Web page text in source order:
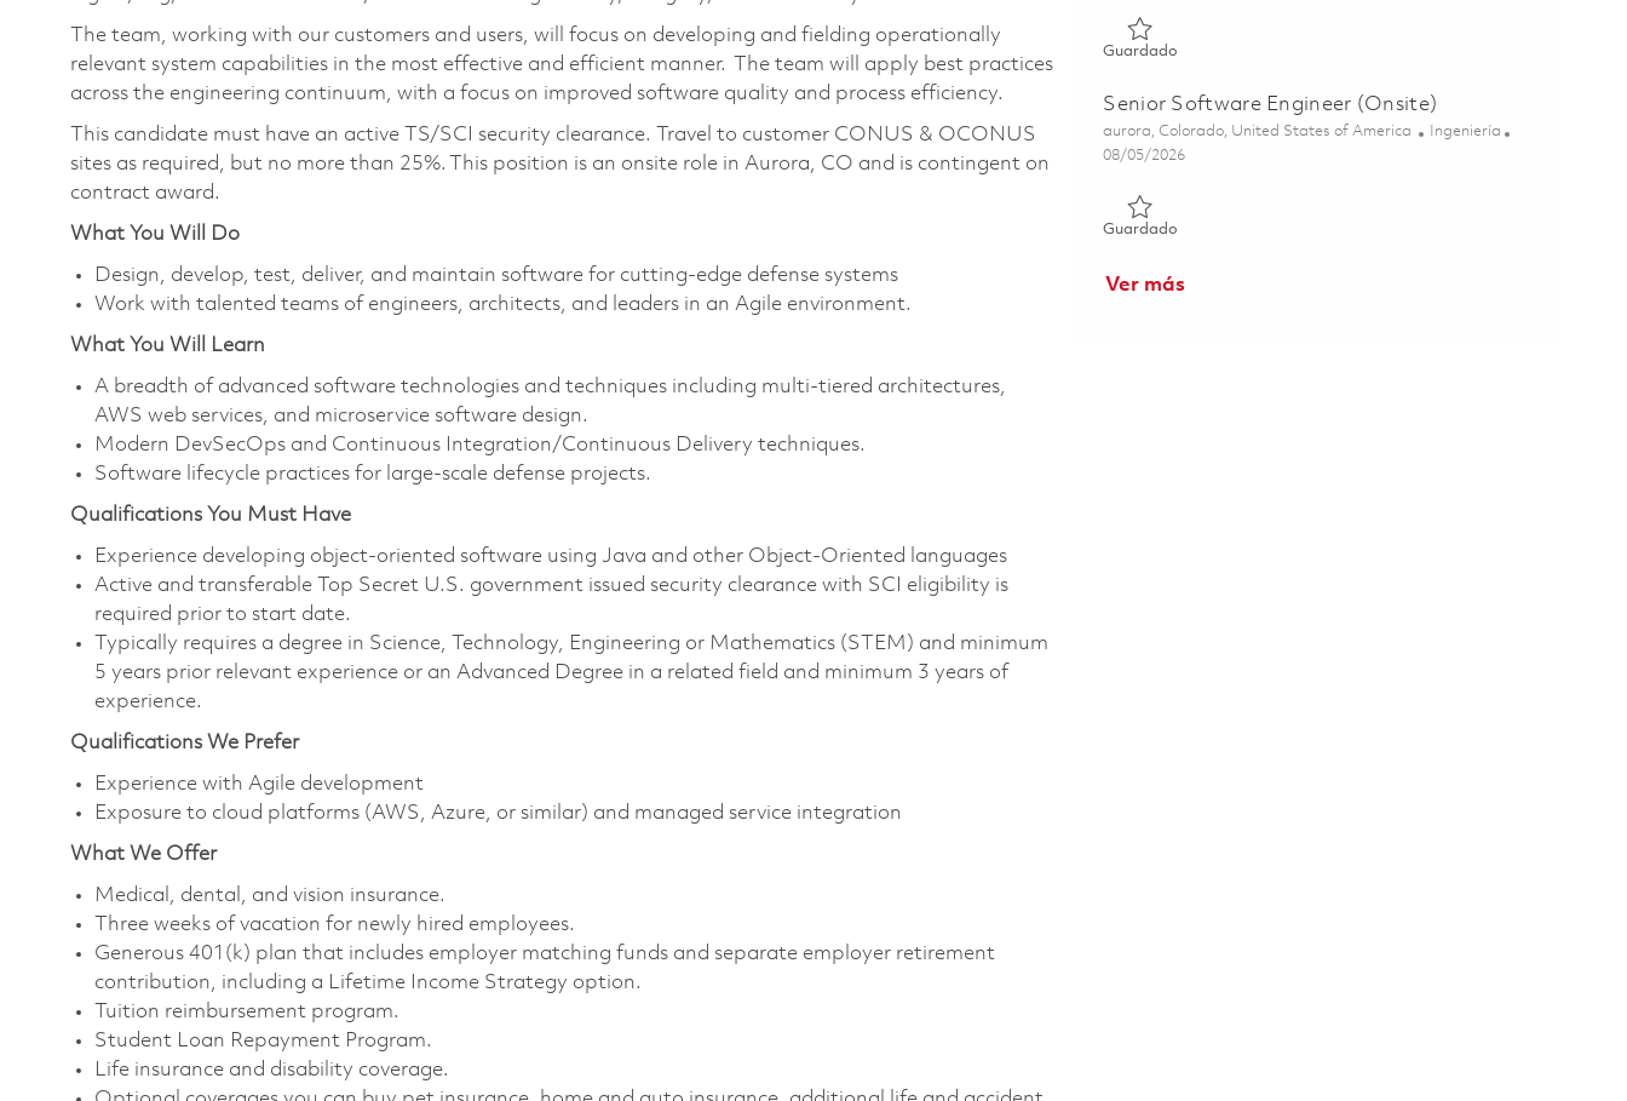
The team, working with our customers and users, will focus on developing and fielding operationally
relevant system capabilities in the most effective and efficient manner. The team will apply best practices
across the engineering continuum, with a focus on improved software quality and process efficiency.
This candidate must have an active TS/SCI security clearance. Travel to customer CONUS & OCONUS
sites as required, but no more than 25%. This position is an onsite role in Aurora, CO and is contingent on
contract award.
What You Will Do
Design, develop, test, deliver, and maintain software for cutting-edge defense systems
Work with talented teams of engineers, architects, and leaders in an Agile environment.
What You Will Learn
A breadth of advanced software technologies and techniques including multi-tiered architectures,
AWS web services, and microservice software design.
Modern DevSecOps and Continuous Integration/Continuous Delivery techniques.
Software lifecycle practices for large-scale defense projects.
Qualifications You Must Have
Experience developing object-oriented software using Java and other Object-Oriented languages
Active and transferable Top Secret U.S. government issued security clearance with SCI eligibility is
required prior to start date.
Typically requires a degree in Science, Technology, Engineering or Mathematics (STEM) and minimum
5 years prior relevant experience or an Advanced Degree in a related field and minimum 3 years of
experience.
Qualifications We Prefer
Experience with Agile development
Exposure to cloud platforms (AWS, Azure, or similar) and managed service integration
What We Offer
Medical, dental, and vision insurance. ​
Three weeks of vacation for newly hired employees. ​
Generous 401(k) plan that includes employer matching funds and separate employer retirement
contribution, including a Lifetime Income Strategy option. ​
Tuition reimbursement program. ​
Student Loan Repayment Program. ​
Life insurance and disability coverage. ​
Guardado
Senior Software Engineer (Onsite)
Ubicación
aurora, Colorado, United States of America Categoría
Ingeniería
Posted Date
08/05/2026
Guardado
Ver más